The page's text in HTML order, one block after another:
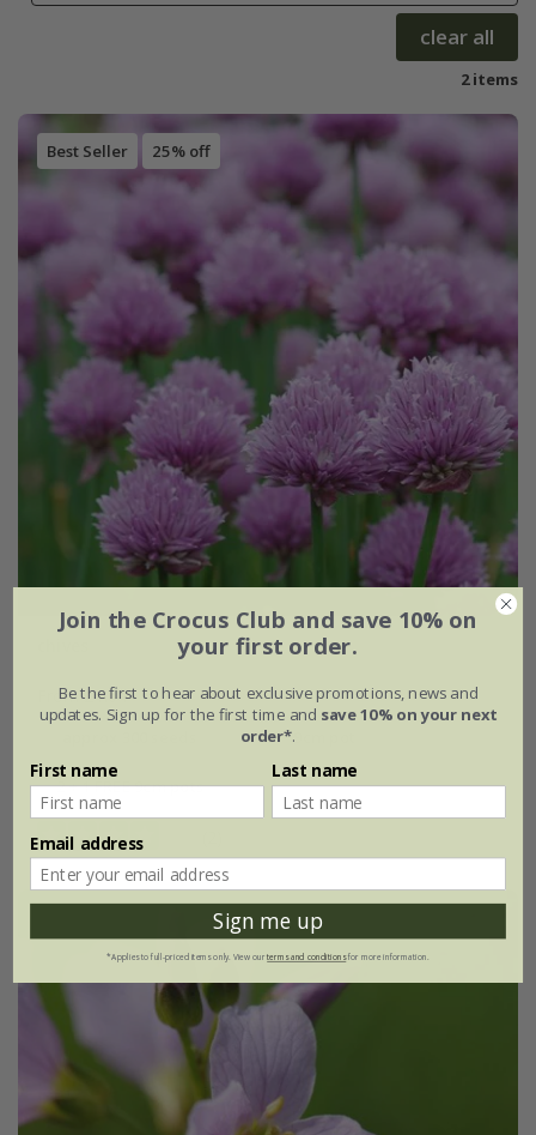
clear all
2 items
Best Seller 25% off
From £1.64
9cm pot
2 + 1 FREE 9cm pots
Join the Crocus Club and save 10% on
your first order.
Be the first to hear about exclusive promotions, news and
updates. Sign up for the first time and save 10% on your next
order*.
First name Last name
Email address
Sign me up
*Applies to full-priced items only. View ourterms and conditionsfor more information.